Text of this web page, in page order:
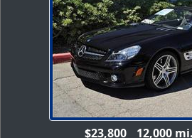
$23,800 12,000 mi.